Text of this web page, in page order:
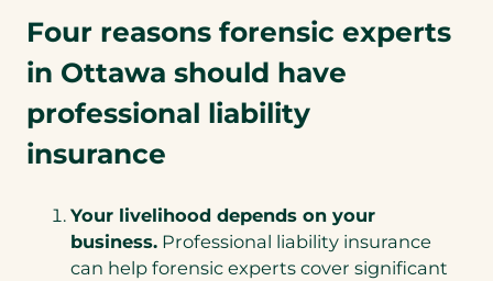
Four reasons forensic experts
in Ottawa should have
professional liability
insurance
Your livelihood depends on your
business. Professional liability insurance
can help forensic experts cover significant